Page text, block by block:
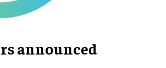
announced